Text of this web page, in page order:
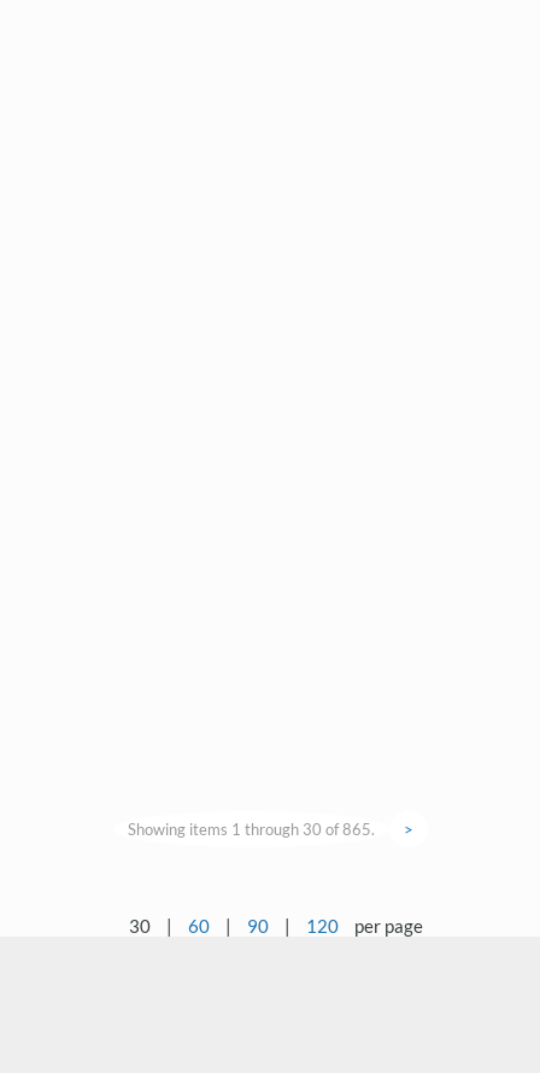
Showing items 1 through 30 of 865. >
30 | 60 | 90 | 120 per page